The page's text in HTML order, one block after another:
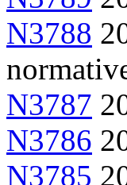
N3788
N3787
N3786
N3785